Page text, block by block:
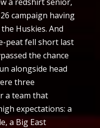
campaign having
Huskies. And
peat fell short last
the chance
alongside head
three
a team that
expectations: a
a Big East